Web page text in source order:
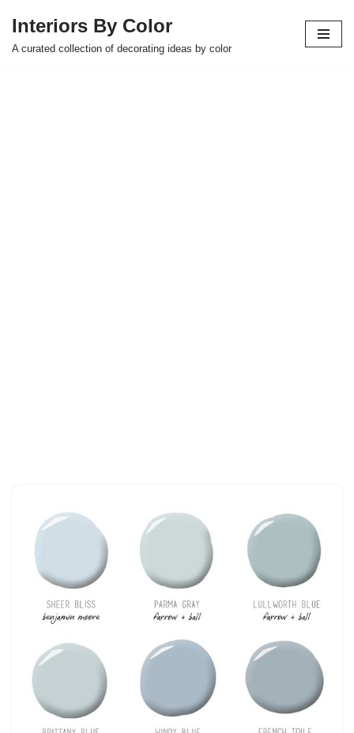
Skip
Interiors By Color
A curated collection of decorating ideas by color